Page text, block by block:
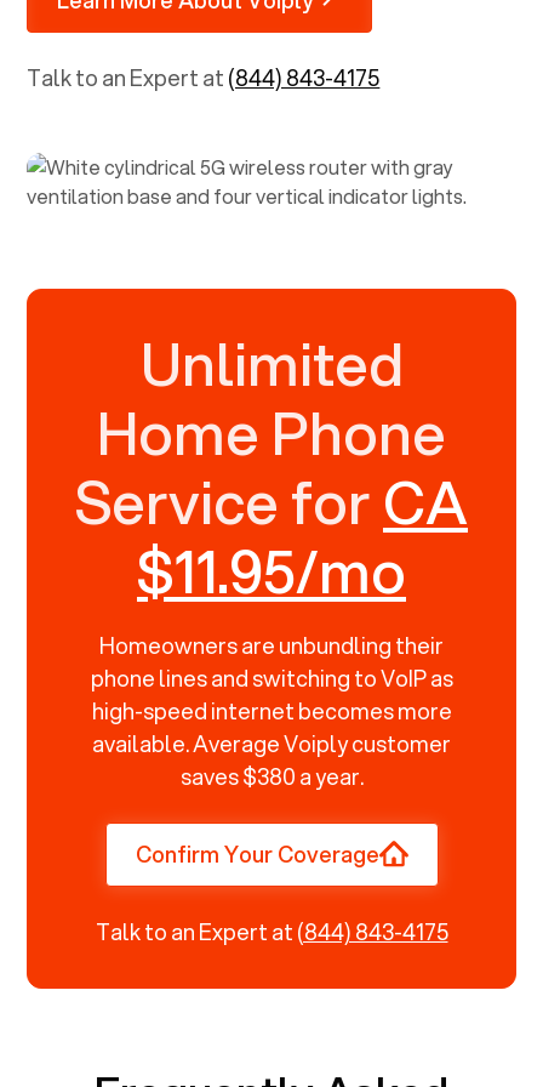
Talk to an Expert at(844) 843-4175
Unlimited
Home Phone
Service forCA
$11.95/mo
Homeowners are unbundling their
phone lines and switching to VoIP as
high-speed internet becomes more
available. Average Voiply customer
saves $380 a year.
Confirm Your Coverage
Talk to an Expert at(844) 843-4175